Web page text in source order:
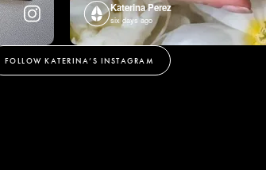
Katerina Perez
six days ago
FOLLOW KATERINA’S INSTAGRAM